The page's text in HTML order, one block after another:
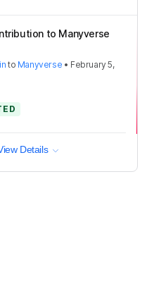
to Manyverse
to Manyverse • February 5,
Details